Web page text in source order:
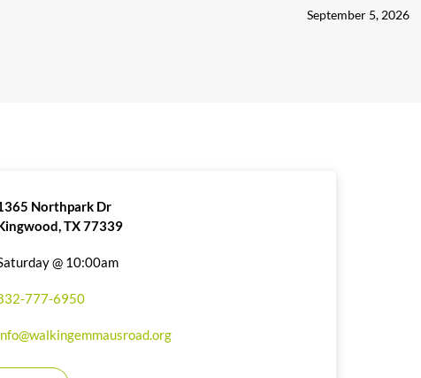
September 5, 2026
Northpark Dr
TX 77339
@ 10:00am
777-6950